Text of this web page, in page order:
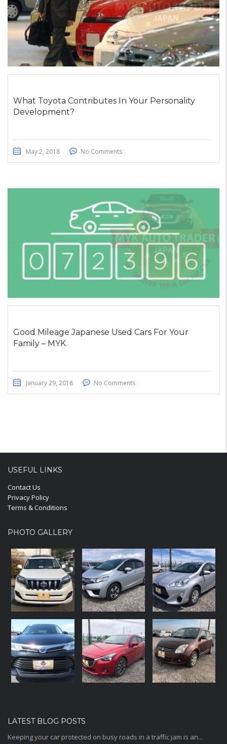
What Toyota Contributes In Your Personality
Development?
May 2, 2018 No Comments
Good Mileage Japanese Used Cars For Your
Family – MYK
January 29, 2018 No Comments
USEFUL LINKS
Contact Us
Privacy Policy
Terms & Conditions
PHOTO GALLERY
LATEST BLOG POSTS
Keeping your car protected on busy roads in a traffic jam is an...